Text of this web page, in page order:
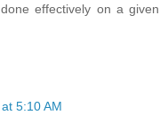
effectively on a given
5:10 AM